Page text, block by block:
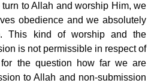
to Allah and worship Him, we
obedience and we absolutely
This kind of worship and the
is not permissible in respect of
the question how far we are
to Allah and non-submission